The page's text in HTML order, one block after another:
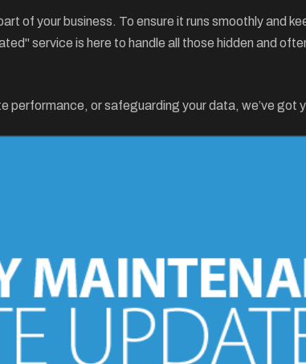
of your business. To ensure it runs smoothly and
service is here to handle all those hidden and
performance, or safeguarding your data, we’ve got